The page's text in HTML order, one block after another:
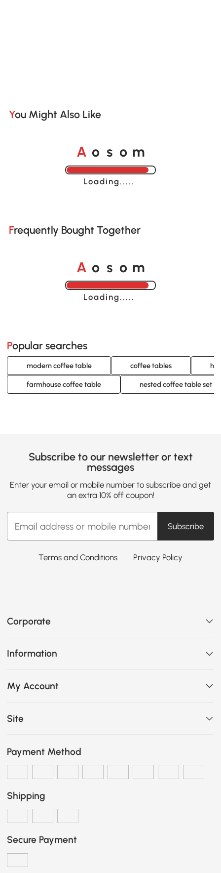
You Might Also Like
A o s o m
Loading......
Frequently Bought Together
A o s o m
Loading......
Popular searches
modern coffee table coffee tables
farmhouse coffee table nested coffee table set
Subscribe to our newsletter or text
messages
Enter your email or mobile number to subscribe and get
an extra 10% off coupon!
Subscribe
Terms and Conditions Privacy Policy
Corporate
Information
My Account
Site
Payment Method
Shipping
Secure Payment